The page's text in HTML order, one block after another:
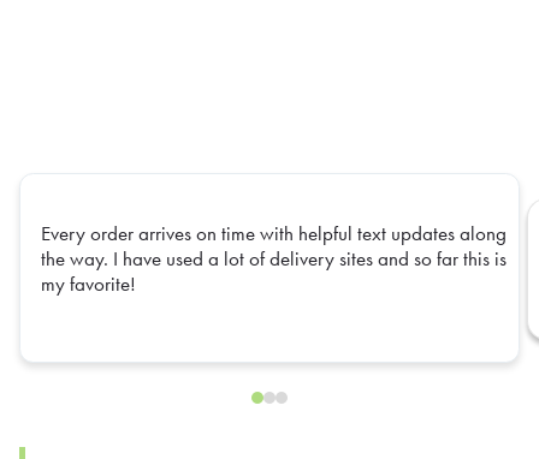
Every order arrives on time with helpful text updates along
the way. I have used a lot of delivery sites and so far this is
my favorite!